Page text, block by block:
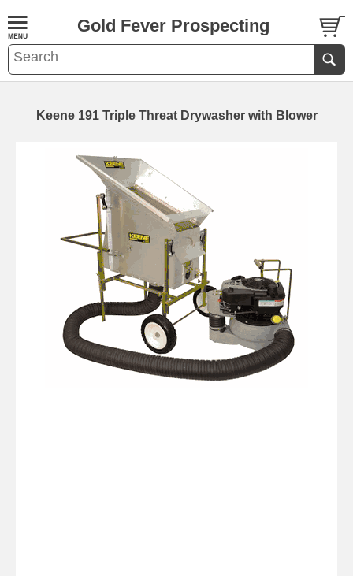
Gold Fever Prospecting
Keene 191 Triple Threat Drywasher with Blower